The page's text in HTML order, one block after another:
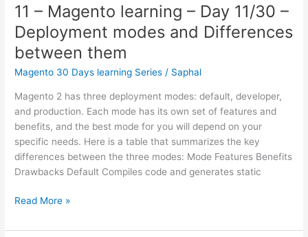
–
Day
2/30 –
How
to
start
with
Magento
or
Adobe
Commerce?
installation
11 – Magento learning – Day 11/30 –
Deployment modes and Differences
between them
Magento 30 Days learning Series / Saphal
Magento 2 has three deployment modes: default, developer,
and production. Each mode has its own set of features and
benefits, and the best mode for you will depend on your
specific needs. Here is a table that summarizes the key
differences between the three modes: Mode Features Benefits
Drawbacks Default Compiles code and generates static
11
Magento
Read More »